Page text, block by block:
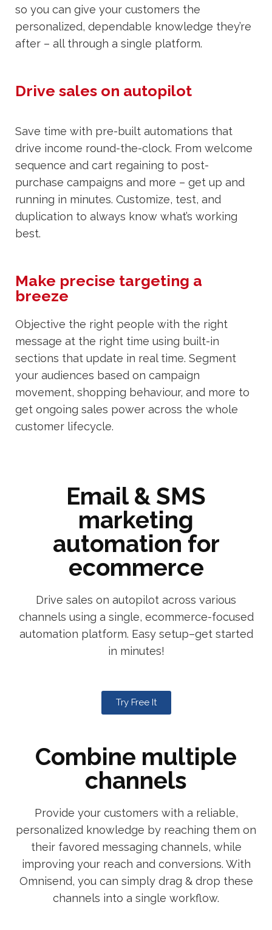
so you can give your customers the
personalized, dependable knowledge they’re
after – all through a single platform.
Drive sales on autopilot
Save time with pre-built automations that
drive income round-the-clock. From welcome
sequence and cart regaining to post-
purchase campaigns and more – get up and
running in minutes. Customize, test, and
duplication to always know what’s working
best.
Make precise targeting a
breeze
Objective the right people with the right
message at the right time using built-in
sections that update in real time. Segment
your audiences based on campaign
movement, shopping behaviour, and more to
get ongoing sales power across the whole
customer lifecycle.
Email & SMS
marketing
automation for
ecommerce
Drive sales on autopilot across various
channels using a single, ecommerce-focused
automation platform. Easy setup–get started
in minutes!
Try Free It
Combine multiple
channels
Provide your customers with a reliable,
personalized knowledge by reaching them on
their favored messaging channels, while
improving your reach and conversions. With
Omnisend, you can simply drag & drop these
channels into a single workflow.